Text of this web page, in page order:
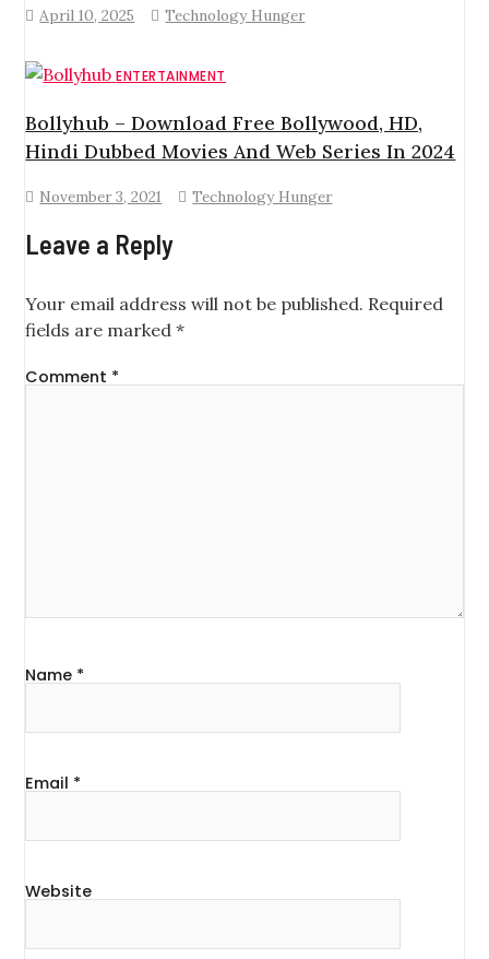
April 10, 2025 Technology Hunger
ENTERTAINMENT
Bollyhub – Download Free Bollywood, HD,
Hindi Dubbed Movies And Web Series In 2024
November 3, 2021 Technology Hunger
Leave a Reply
Your email address will not be published. Required
fields are marked*
Comment *
Name *
Email *
Website